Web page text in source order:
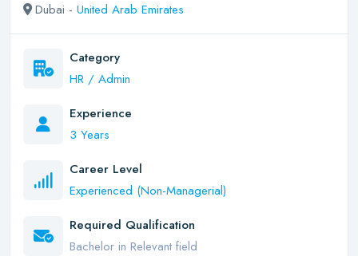
Dubai - United Arab Emirates
Category
HR / Admin
Experience
3 Years
Career Level
Experienced (Non-Managerial)
Required Qualification
Bachelor in Relevant field